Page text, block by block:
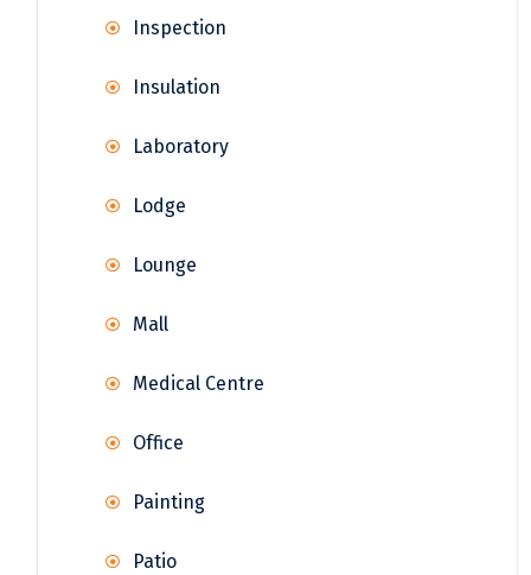
Inspection
Insulation
Laboratory
Lodge
Lounge
Mall
Medical Centre
Office
Painting
Patio